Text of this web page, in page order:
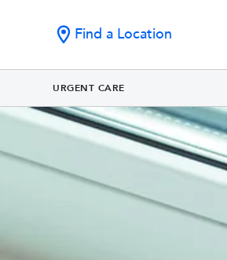
Find a Location
URGENT CARE